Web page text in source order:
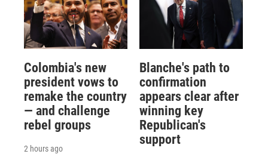
Colombia's new
president vows to
remake the country
— and challenge
rebel groups
2 hours ago
Blanche's path to
confirmation
appears clear after
winning key
Republican's
support